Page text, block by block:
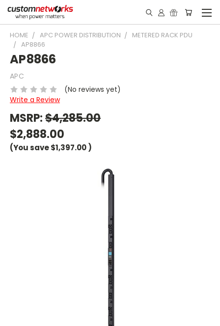
HOME APC POWER DISTRIBUTION
METERED RACK PDU
AP8866
AP8866
APC
(No reviews yet)
Write a Review
MSRP:$4,285.00
$2,888.00
(You save$1,397.00)